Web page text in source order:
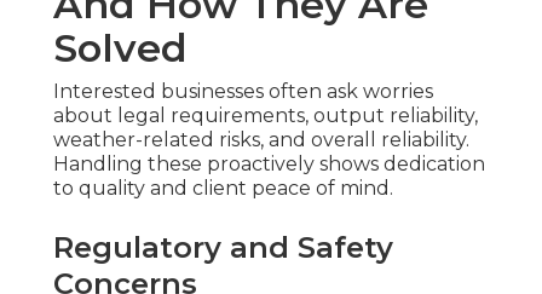
Solved
Interested businesses often ask worries
about legal requirements, output reliability,
weather-related risks, and overall reliability.
Handling these proactively shows dedication
to quality and client peace of mind.
Regulatory and Safety
Concerns